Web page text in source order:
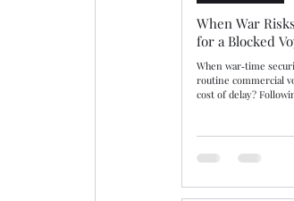
When War
for a Blocked
When war‑time
routine commercial
cost of delay?
vessels deemed to
should have been a
ammonium nitrate